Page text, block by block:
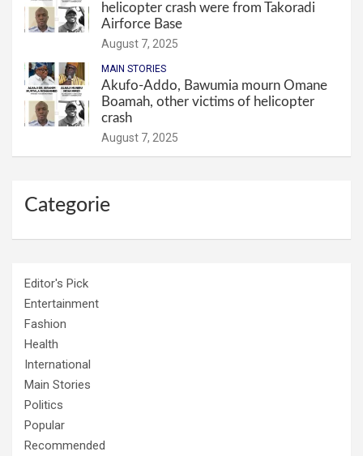
helicopter crash were from Takoradi
Airforce Base
August 7, 2025
MAIN STORIES
Akufo-Addo, Bawumia mourn Omane
Boamah, other victims of helicopter
crash
August 7, 2025
Categorie
Editor's Pick
Entertainment
Fashion
Health
International
Main Stories
Politics
Popular
Recommended